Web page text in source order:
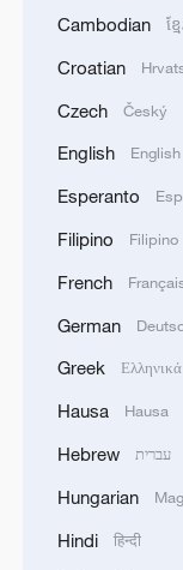
SIGNED
JOINT
SAUDI
SIGN JOINT
Cambodian ខ្ម
Croatian
Czech Český
English English
Esperanto
Filipino Filipino
French
German
Greek Ελληνικά
Hausa Hausa
Hebrew עברית
Hungarian
Hindi हिन्दी